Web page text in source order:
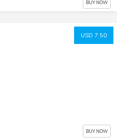
BUY NOW
USD 7.50
BUY NOW